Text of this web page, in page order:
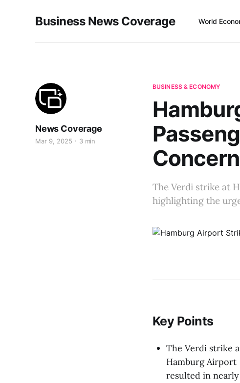
Business News Coverage World
BUSINESS & ECONOMY
The Verdi strike at
highlighting the
News Coverage
Mar 9, 2025 3 min
Key Points
The Verdi strike
Hamburg Airport
resulted in